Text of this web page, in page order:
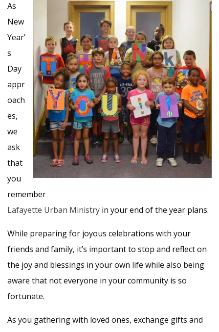
As
New
Year’
s
Day
appr
oach
es,
we
ask
that
you
remember
Lafayette Urban Ministry in your end of the year plans.
While preparing for joyous celebrations with your
friends and family, it’s important to stop and reflect on
the joy and blessings in your own life while also being
aware that not everyone in your community is so
fortunate.
As you gathering with loved ones, exchange gifts and